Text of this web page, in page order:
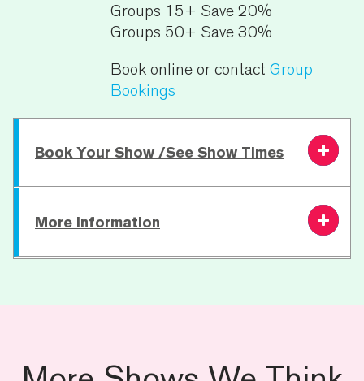
Groups 15+ Save 20%
Groups 50+ Save 30%
Book online or contact Group
Bookings
Book Your Show /See Show Times
Friday 28 August 7.30 PM Book
August
7.30 PM From £23.00 Book
More Information
For specific access requests including